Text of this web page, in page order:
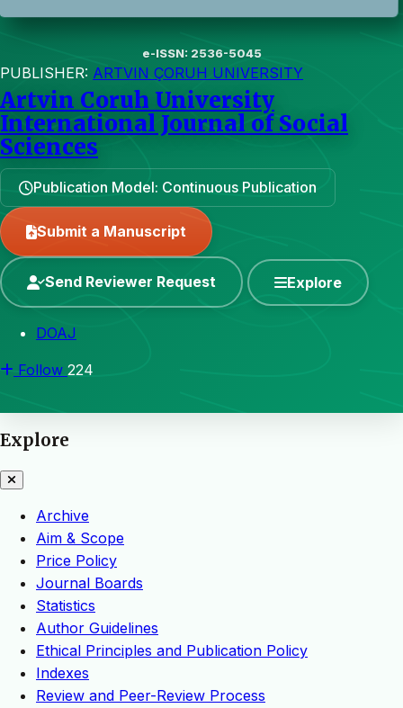
e-ISSN: 2536-5045
PUBLISHER: ARTVIN ÇORUH UNIVERSITY
Artvin Coruh University
International Journal of Social
Sciences
Publication Model: Continuous Publication
Submit a Manuscript
Send Reviewer Request Explore
DOAJ
Follow 224
Explore
Archive
Aim & Scope
Price Policy
Journal Boards
Statistics
Author Guidelines
Ethical Principles and Publication Policy
Indexes
Review and Peer-Review Process